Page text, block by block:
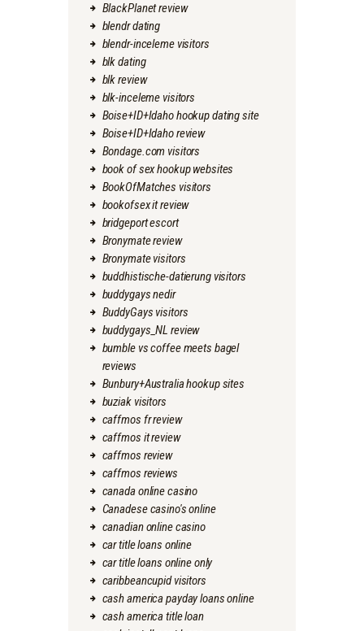
BlackPlanet review
blendr dating
blendr-inceleme visitors
blk dating
blk review
blk-inceleme visitors
Boise+ID+Idaho hookup dating site
Boise+ID+Idaho review
Bondage.com visitors
book of sex hookup websites
BookOfMatches visitors
bookofsex it review
bridgeport escort
Bronymate review
Bronymate visitors
buddhistische-datierung visitors
buddygays nedir
BuddyGays visitors
buddygays_NL review
bumble vs coffee meets bagel
reviews
Bunbury+Australia hookup sites
buziak visitors
caffmos fr review
caffmos it review
caffmos review
caffmos reviews
canada online casino
Canadese casino's online
canadian online casino
car title loans online
car title loans online only
caribbeancupid visitors
cash america payday loans online
cash america title loan